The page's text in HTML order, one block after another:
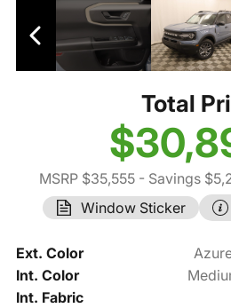
Total
MSRP $35,555- Savings
Window Sticker
Ext. Color
Int. Color
Int. Fabric